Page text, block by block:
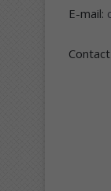
E-mail: